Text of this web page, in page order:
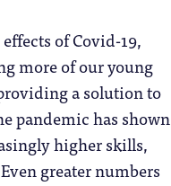
of Covid-19,
more of our young
a solution to
pandemic has shown
higher skills,
greater numbers